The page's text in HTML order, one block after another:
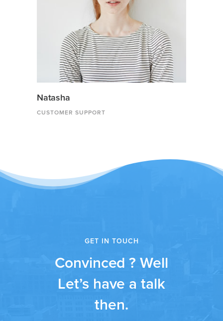
Natasha
CUSTOMER SUPPORT
GET IN TOUCH
Convinced ? Well
Let’s have a talk
then.